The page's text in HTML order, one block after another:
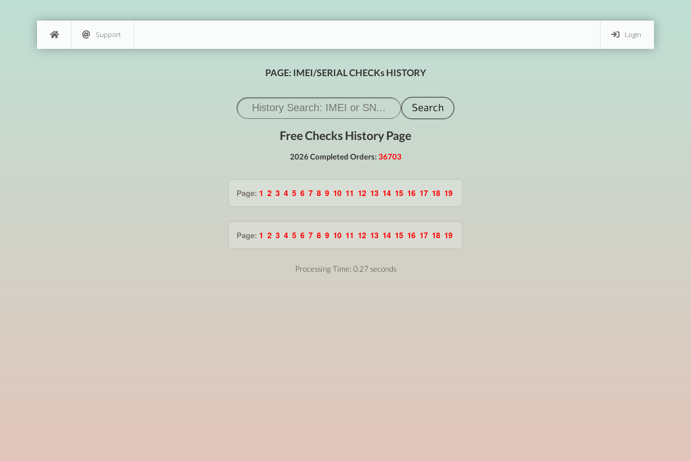
Login
Support
PAGE: IMEI/SERIAL CHECKs HISTORY
Free Checks History Page
2026 Completed Orders: 36703
Page: 1 2 3 4 5 6 7 8 9 10 11 12 13 14 15 16 17 18 19
Page: 1 2 3 4 5 6 7 8 9 10 11 12 13 14 15 16 17 18 19
Processing Time: 0.27 seconds